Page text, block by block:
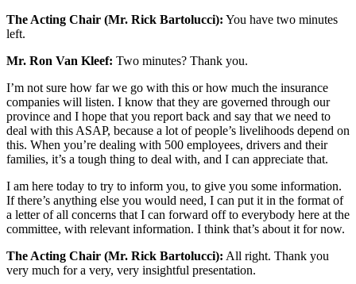
The Acting Chair (Mr. Rick Bartolucci): You have two minutes
left.
Mr. Ron Van Kleef: Two minutes? Thank you.
I’m not sure how far we go with this or how much the insurance
companies will listen. I know that they are governed through our
province and I hope that you report back and say that we need to
deal with this ASAP, because a lot of people’s livelihoods depend on
this. When you’re dealing with 500 employees, drivers and their
families, it’s a tough thing to deal with, and I can appreciate that.
I am here today to try to inform you, to give you some information.
If there’s anything else you would need, I can put it in the format of
a letter of all concerns that I can forward off to everybody here at the
committee, with relevant information. I think that’s about it for now.
The Acting Chair (Mr. Rick Bartolucci): All right. Thank you
very much for a very, very insightful presentation.